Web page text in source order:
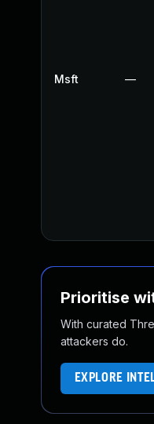
Msft —
Prioritise
With curated
attackers do.
EXPLORE